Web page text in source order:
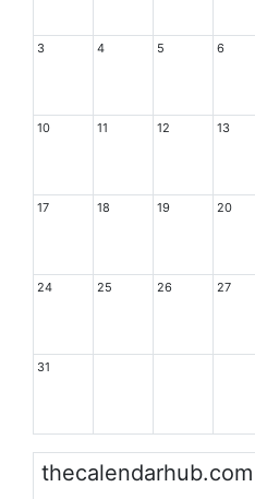
3 4 5 6
10 11 12 13
17 18 19 20
24 25 26 27
31
thecalendarhub.com